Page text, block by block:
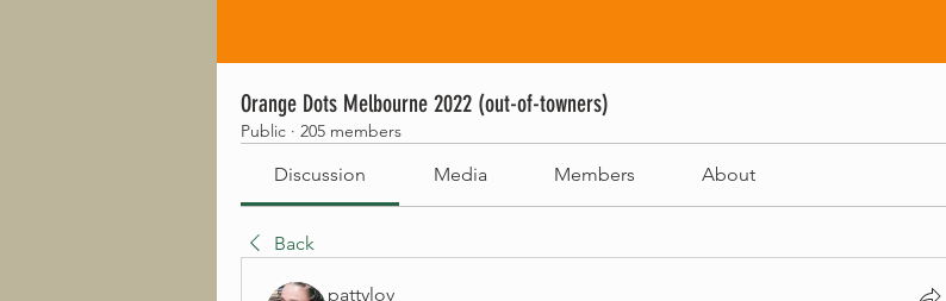
Orange Dots Melbourne 2022 (out-of-towners)
Public · 205 members
Discussion Media Members About
Back
pattylov